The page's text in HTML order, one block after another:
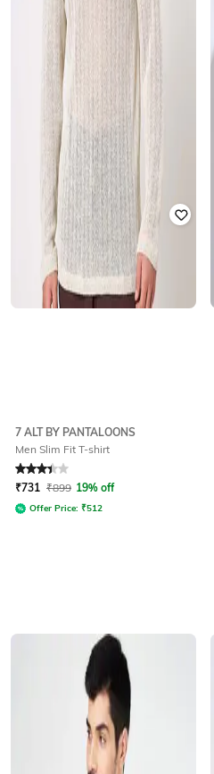
7 ALT BY PANTALOONS
Men Slim Fit T-shirt
Rated 3.2out of 5
₹731 ₹899 19% off
Offer Price: ₹512